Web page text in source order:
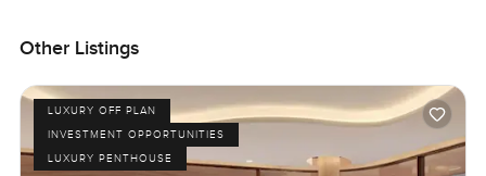
Other Listings
LUXURY OFF PLAN
INVESTMENT OPPORTUNITIES
LUXURY PENTHOUSE